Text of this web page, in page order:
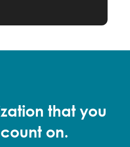
that you
on.